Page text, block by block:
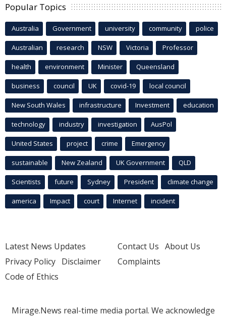
Popular Topics
Australia Government university community police
Australian research NSW Victoria Professor
health environment Minister Queensland
business council UK covid-19 local council
New South Wales infrastructure Investment education
technology industry investigation AusPol
United States project crime Emergency
sustainable New Zealand UK Government QLD
Scientists future Sydney President climate change
america Impact court Internet incident
Latest News Updates
Privacy Policy Disclaimer
Code of Ethics
Contact Us About Us
Complaints
Mirage.News real-time media portal. We acknowledge